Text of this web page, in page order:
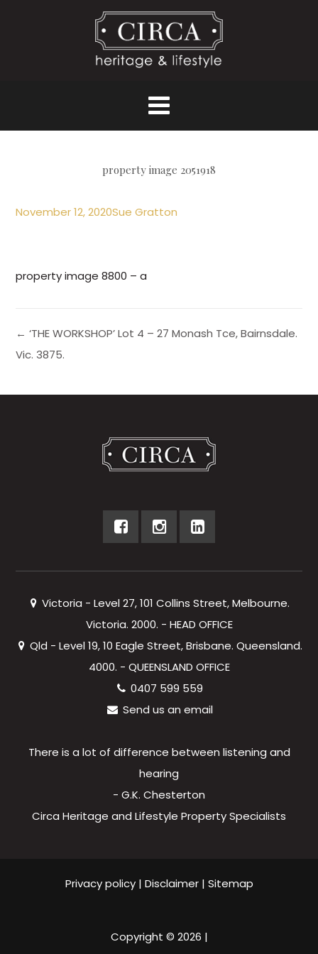
property image 2051918
November 12, 2020Sue Gratton
property image 8800 – a
← ‘THE WORKSHOP’ Lot 4 – 27 Monash Tce, Bairnsdale.
Vic. 3875.
Victoria - Level 27, 101 Collins Street, Melbourne.
Victoria. 2000. - HEAD OFFICE
Qld - Level 19, 10 Eagle Street, Brisbane. Queensland.
4000. - QUEENSLAND OFFICE
0407 599 559
Send us an email
There is a lot of difference between listening and
hearing
- G.K. Chesterton
Circa Heritage and Lifestyle Property Specialists
Privacy policy| Disclaimer| Sitemap
Copyright © 2026 |